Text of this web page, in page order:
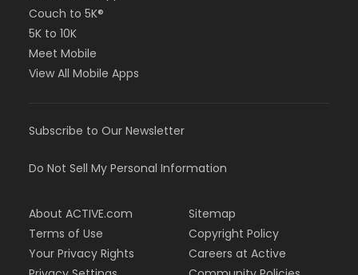
Couch to 5K®
5K to 10K
Meet Mobile
View All Mobile Apps
Subscribe to Our Newsletter
Do Not Sell My Personal Information
About ACTIVE.com
Terms of Use
Your Privacy Rights
Sitemap
Copyright Policy
Careers at Active